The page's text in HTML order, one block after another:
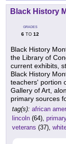
Black History
GRADES
6 TO 12
Black History
the Library of
current exhibits,
Black History
teachers' portion
Gallery of Art,
primary sources
tag(s): african
lincoln (64),
veterans (37),